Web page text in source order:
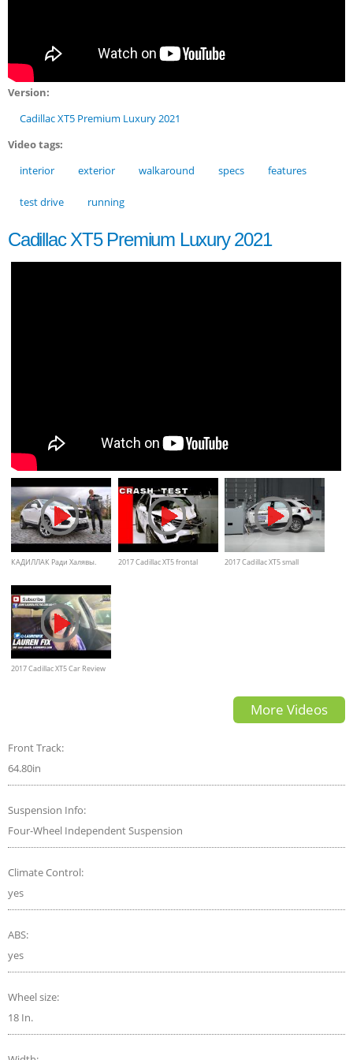
Version:
Cadillac XT5 Premium Luxury 2021
Video tags:
interior
exterior walkaround specs features
test drive running
Cadillac XT5 Premium Luxury 2021
КАДИЛЛАК Ради Халявы.
Бурцев
2017 Cadillac XT5 frontal
2017 Cadillac XT5 small
2017 Cadillac XT5 Car Review
More Videos
Front Track:
64.80in
Suspension Info:
Four-Wheel Independent Suspension
Climate Control:
yes
ABS:
yes
Wheel size:
18 In.